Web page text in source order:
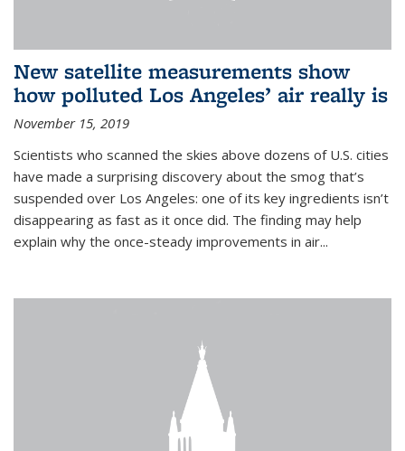
New satellite measurements show
how polluted Los Angeles’ air really is
November 15, 2019
Scientists who scanned the skies above dozens of U.S. cities
have made a surprising discovery about the smog that’s
suspended over Los Angeles: one of its key ingredients isn’t
disappearing as fast as it once did. The finding may help
explain why the once-steady improvements in air...